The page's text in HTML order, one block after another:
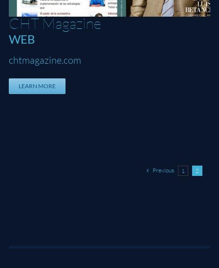
CHT Magazine
WEB
chtmagazine.com
LEARN MORE
Previous 1 2